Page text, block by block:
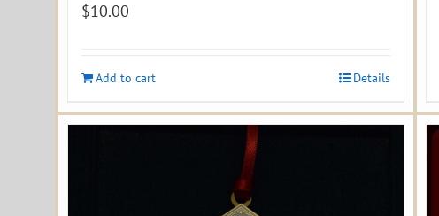
$10.00
Add to cart Details